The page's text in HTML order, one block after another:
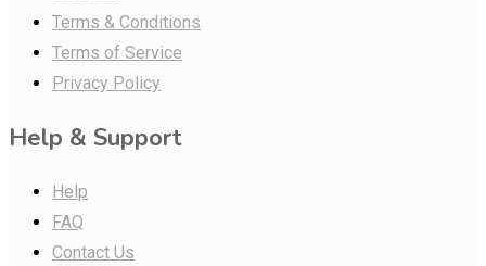
Terms & Conditions
Terms of Service
Privacy Policy
Help & Support
Help
FAQ
Contact Us